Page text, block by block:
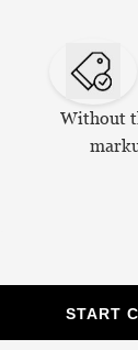
Without
START